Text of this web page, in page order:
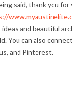
said, thank you for
ideas and beautiful
You can also
and Pinterest.